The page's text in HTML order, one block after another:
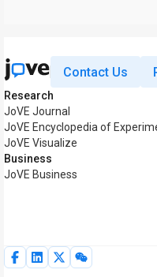
Contact Us
Research
JoVE Journal
JoVE Encyclopedia of
JoVE Visualize
Business
JoVE Business